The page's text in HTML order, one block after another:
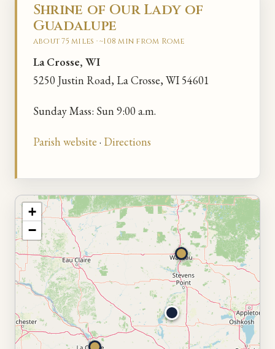
Shrine of Our Lady of
Guadalupe
about 75 miles · ~108 min from Rome
La Crosse, WI
5250 Justin Road, La Crosse, WI 54601
Sunday Mass: Sun 9:00 a.m.
Parish website · Directions
+
−